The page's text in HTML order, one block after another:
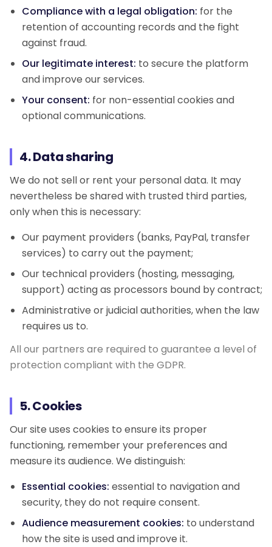
Compliance with a legal obligation: for the
retention of accounting records and the fight
against fraud.
Our legitimate interest: to secure the platform
and improve our services.
Your consent: for non-essential cookies and
optional communications.
4. Data sharing
We do not sell or rent your personal data. It may
nevertheless be shared with trusted third parties,
only when this is necessary:
Our payment providers (banks, PayPal, transfer
services) to carry out the payment;
Our technical providers (hosting, messaging,
support) acting as processors bound by contract;
Administrative or judicial authorities, when the law
requires us to.
All our partners are required to guarantee a level of
protection compliant with the GDPR.
5. Cookies
Our site uses cookies to ensure its proper
functioning, remember your preferences and
measure its audience. We distinguish:
Essential cookies: essential to navigation and
security, they do not require consent.
Audience measurement cookies: to understand
how the site is used and improve it.